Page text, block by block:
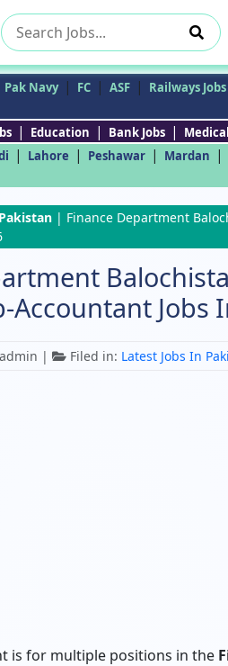
Search
for:
Pak Navy | FC | ASF | Railways Jobs
| Education | Bank Jobs | Medical
| Lahore | Peshawar | Mardan |
| Finance Department
Accountant Jobs
| Filed in: Latest Jobs In
is for multiple positions in the